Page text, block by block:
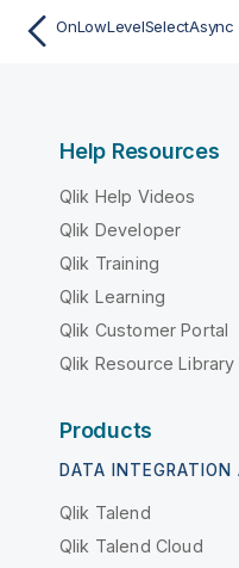
OnLowLevelSelectAsync
Help Resources
Qlik Help Videos
Qlik Developer
Qlik Training
Qlik Learning
Qlik Customer Portal
Qlik Resource Library
Products
DATA
Qlik Talend
Qlik Talend Cloud